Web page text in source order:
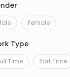
Female
Type
Time Part Time